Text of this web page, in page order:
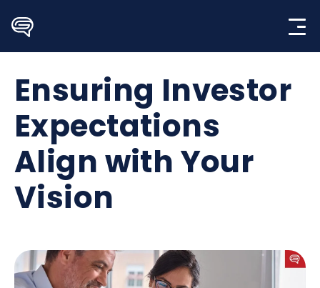
content
Ensuring Investor
Expectations
Align with Your
Vision